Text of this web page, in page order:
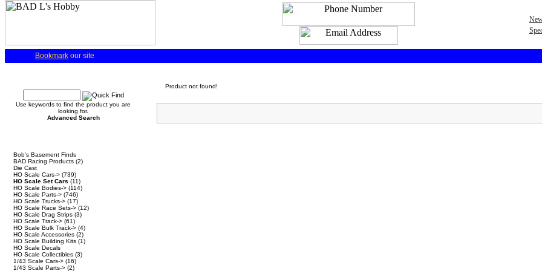
Bookmark our site
Use keywords to find the product you are
looking for.
Advanced Search
Bob's Basement Finds
BAD Racing Products (2)
Die Cast
HO Scale Cars-> (739)
HO Scale Set Cars (11)
HO Scale Bodies-> (114)
HO Scale Parts-> (746)
HO Scale Trucks-> (17)
HO Scale Race Sets-> (12)
HO Scale Drag Strips (3)
HO Scale Track-> (61)
HO Scale Bulk Track-> (4)
HO Scale Accessories (2)
HO Scale Building Kits (1)
HO Scale Decals
HO Scale Collectibles (3)
1/43 Scale Cars-> (16)
1/43 Scale Parts-> (2)
Product not found!